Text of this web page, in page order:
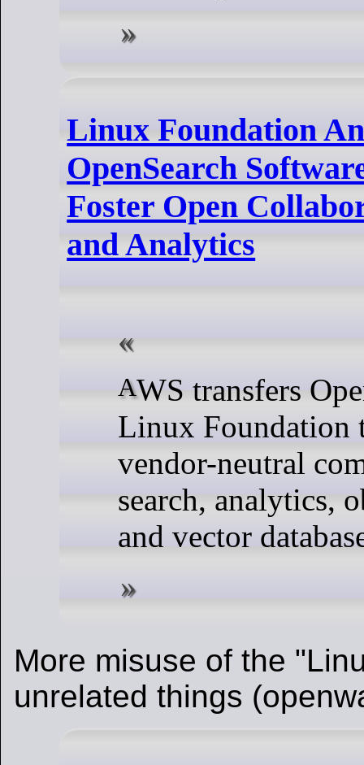
Linux Foundation
OpenSearch
Foster Open
and Analytics
AWS transfers OpenSearch to the
Linux Foundation
vendor-neutral
search, analytics,
and vector
More misuse of the
unrelated things